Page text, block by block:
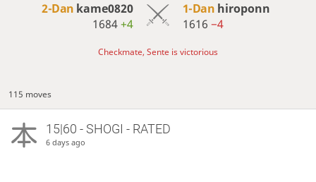
2-Dan kame0820
1684+4
1-Dan hiroponn
1616 −4
Checkmate, Sente is victorious
115 moves
15|60 - SHOGI - RATED
6 days ago